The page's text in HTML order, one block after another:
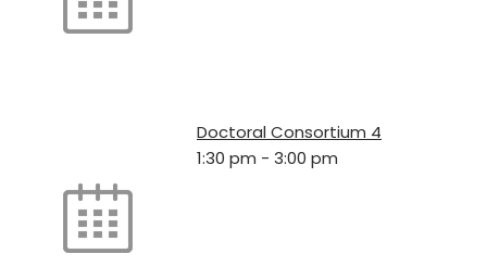
Doctoral Consortium 4
1:30 pm - 3:00 pm